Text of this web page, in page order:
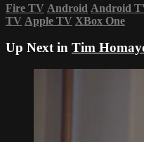
Fire TV Android Android
TV Apple TV XBox One
Up Next in Tim